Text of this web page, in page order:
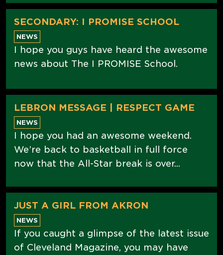
SECONDARY: I PROMISE SCHOOL
NEWS
I hope you guys have heard the awesome
news about The I PROMISE School.
LEBRON MESSAGE | RESPECT GAME
NEWS
I hope you had an awesome weekend.
We’re back to basketball in full force
now that the All-Star break is over...
JUST A GIRL FROM AKRON
NEWS
If you caught a glimpse of the latest issue
of Cleveland Magazine, you may have